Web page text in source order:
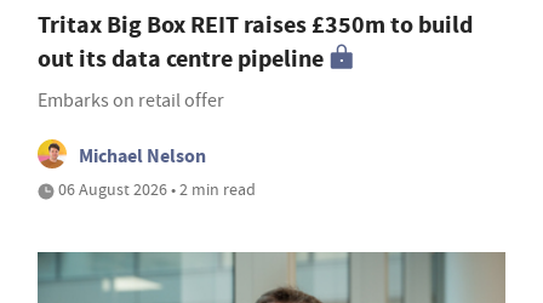
Tritax Big Box REIT raises £350m to build
out its data centre pipeline
Embarks on retail offer
Michael Nelson
06 August 2026 • 2 min read